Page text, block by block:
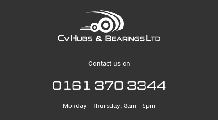
Contact us on
0161 370 3344
Monday - Thursday: 8am - 5pm